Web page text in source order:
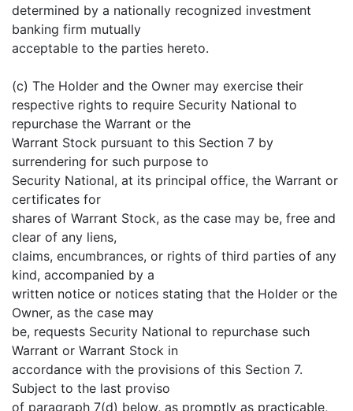
determined by a nationally recognized investment
banking firm mutually
acceptable to the parties hereto.
(c) The Holder and the Owner may exercise their
respective rights to require Security National to
repurchase the Warrant or the
Warrant Stock pursuant to this Section 7 by
surrendering for such purpose to
Security National, at its principal office, the Warrant or
certificates for
shares of Warrant Stock, as the case may be, free and
clear of any liens,
claims, encumbrances, or rights of third parties of any
kind, accompanied by a
written notice or notices stating that the Holder or the
Owner, as the case may
be, requests Security National to repurchase such
Warrant or Warrant Stock in
accordance with the provisions of this Section 7.
Subject to the last proviso
of paragraph 7(d) below, as promptly as practicable,